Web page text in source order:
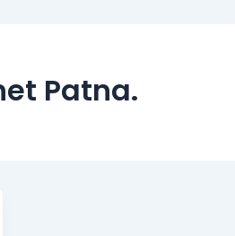
Patna.